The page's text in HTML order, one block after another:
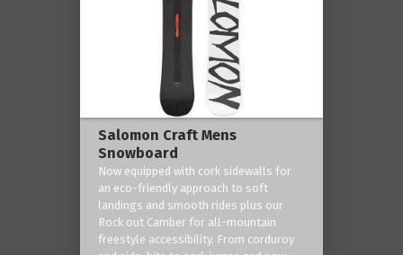
Salomon Craft Mens
Snowboard
Now equipped with cork sidewalls for
an eco-friendly approach to soft
landings and smooth rides plus our
Rock out Camber for all-mountain
freestyle accessibility. From corduroy